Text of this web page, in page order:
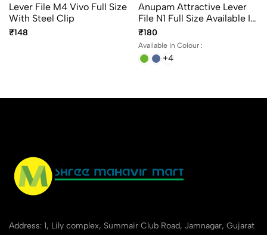
Lever File M4 Vivo Full Size
With Steel Clip
₹148
Anupam Attractive Lever
File N1 Full Size Available In
6 Different Colors, Robust
Textured Cover, Kangaro
Clip
₹180
Available in Colour :
+4
Address: 1, Lily complex, Summair Club Road, Jamnagar, Gujarat